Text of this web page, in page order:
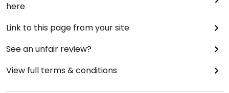
here
Link to this page from your site
See an unfair review?
View full terms & conditions